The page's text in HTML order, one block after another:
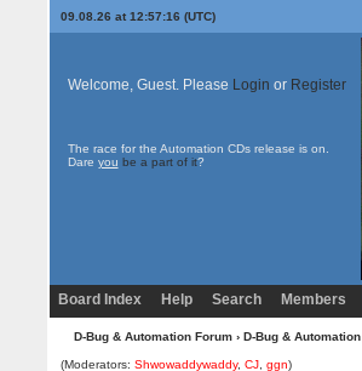
09.08.26 at 12:57:16 (UTC)
Welcome, Guest. Please Login or Register
The race for the Automation CDs release is on.
Dare you be a part of it?
Board Index Help Search Members
D-Bug & Automation Forum› D-Bug &
(Moderators:Shwowaddywaddy,CJ ,ggn)